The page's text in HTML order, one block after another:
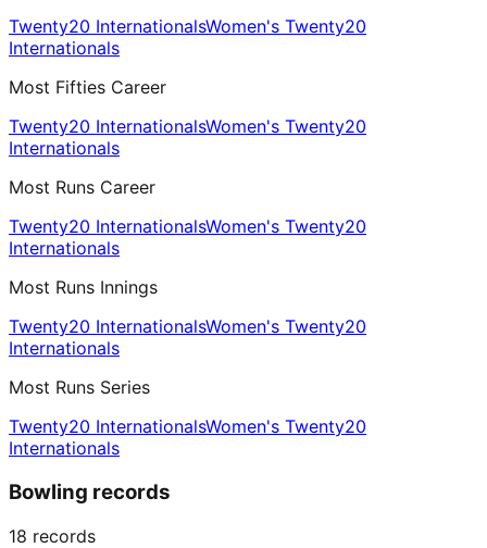
Twenty20 InternationalsWomen's Twenty20
Internationals
Most Fifties Career
Twenty20 InternationalsWomen's Twenty20
Internationals
Most Runs Career
Twenty20 InternationalsWomen's Twenty20
Internationals
Most Runs Innings
Twenty20 InternationalsWomen's Twenty20
Internationals
Most Runs Series
Twenty20 InternationalsWomen's Twenty20
Internationals
Bowling records
18 records